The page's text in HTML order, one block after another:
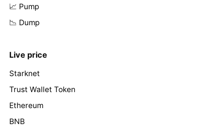
📈 Pump
📉 Dump
Live price
Starknet
Trust Wallet Token
Ethereum
BNB